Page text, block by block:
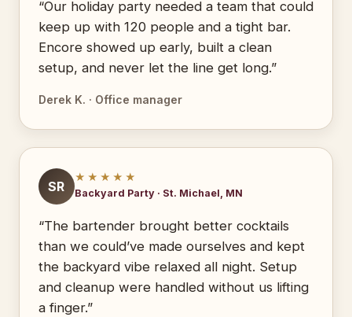
“Our holiday party needed a team that could
keep up with 120 people and a tight bar.
Encore showed up early, built a clean
setup, and never let the line get long.”
Derek K. · Office manager
SR
★★★★★
Backyard Party · St. Michael, MN
“The bartender brought better cocktails
than we could’ve made ourselves and kept
the backyard vibe relaxed all night. Setup
and cleanup were handled without us lifting
a finger.”